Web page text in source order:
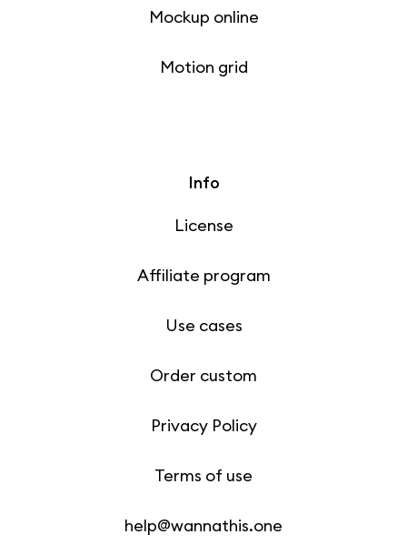
Mockup online
Motion grid
Info
License
Affiliate program
Use cases
Order custom
Privacy Policy
Terms of use
help@wannathis.one